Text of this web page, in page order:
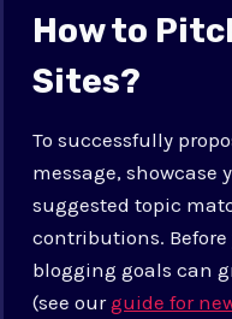
How to
Sites?
To successfully
message, showcase
suggested topic
contributions.
blogging goals can
(see ourguide for